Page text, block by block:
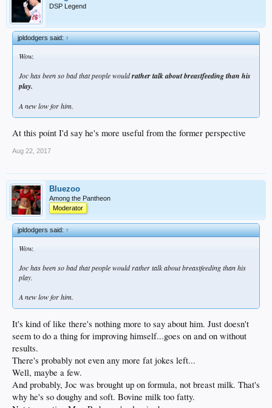
DSP Legend
jpldodgers said:↑
Wow.
Joc has been so bad that people wouldrather talk about breastfeeding than his
play.
A new low for him.
At this point I'd say he's more useful from the former perspective
Aug 22, 2017
Bluezoo
Among the Pantheon
Moderator
jpldodgers said:↑
Wow.
Joc has been so bad that people would rather talk about breastfeeding than his
play.
A new low for him.
It's kind of like there's nothing more to say about him. Just doesn't
seem to do a thing for improving himself...goes on and on without
results.
There's probably not even any more fat jokes left...
Well, maybe a few.
And probably, Joc was brought up on formula, not breast milk. That's
why he's so doughy and soft. Bovine milk too fatty.